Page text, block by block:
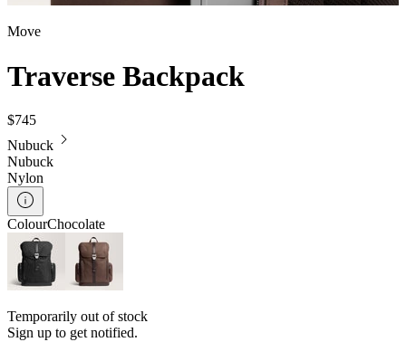
Move
Traverse Backpack
$745
Nubuck
Nubuck
Nylon
ColourChocolate
Temporarily out of stock
Sign up to get notified.